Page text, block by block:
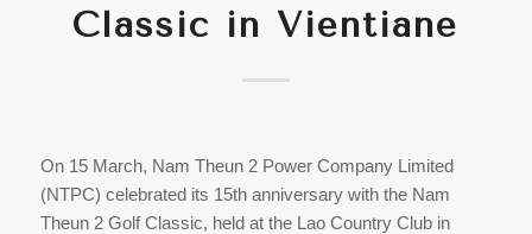
Classic in Vientiane
On 15 March, Nam Theun 2 Power Company Limited
(NTPC) celebrated its 15th anniversary with the Nam
Theun 2 Golf Classic, held at the Lao Country Club in